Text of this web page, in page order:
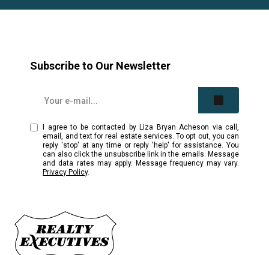
Subscribe to Our Newsletter
I agree to be contacted by Liza Bryan Acheson via call,
email, and text for real estate services. To opt out, you can
reply 'stop' at any time or reply 'help' for assistance. You
can also click the unsubscribe link in the emails. Message
and data rates may apply. Message frequency may vary.
Privacy Policy.